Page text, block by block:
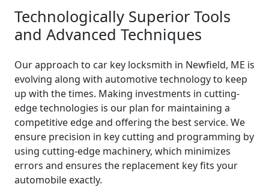
Technologically Superior Tools
and Advanced Techniques
Our approach to car key locksmith in Newfield, ME is
evolving along with automotive technology to keep
up with the times. Making investments in cutting-
edge technologies is our plan for maintaining a
competitive edge and offering the best service. We
ensure precision in key cutting and programming by
using cutting-edge machinery, which minimizes
errors and ensures the replacement key fits your
automobile exactly.